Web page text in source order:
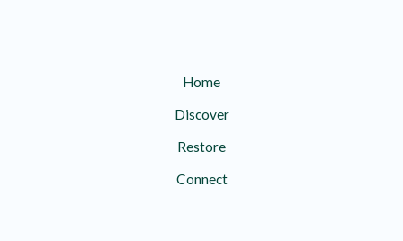
Home
Discover
Restore
Connect